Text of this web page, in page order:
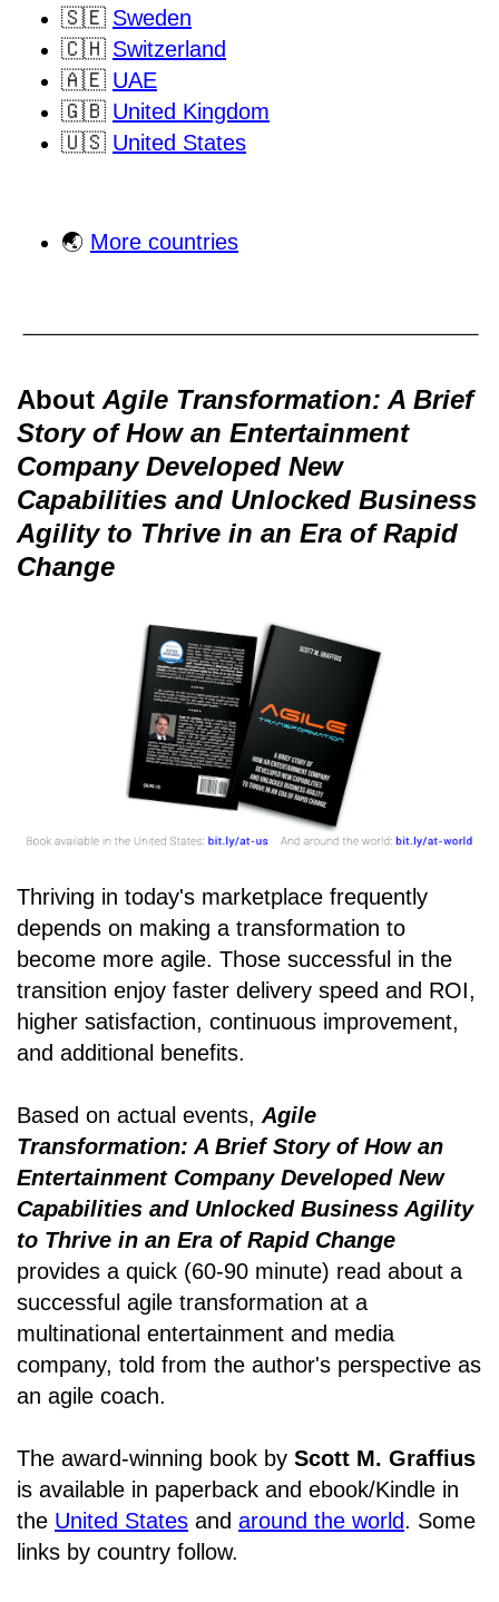
🇸🇪 Sweden
🇨🇭 Switzerland
🇦🇪 UAE
🇬🇧 United Kingdom
🇺🇸 United States
🌏 More countries
About Agile Transformation: A Brief
Story of How an Entertainment
Company Developed New
Capabilities and Unlocked Business
Agility to Thrive in an Era of Rapid
Change
Thriving in today's marketplace frequently
depends on making a transformation to
become more agile. Those successful in the
transition enjoy faster delivery speed and ROI,
higher satisfaction, continuous improvement,
and additional benefits.
Based on actual events, Agile
Transformation: A Brief Story of How an
Entertainment Company Developed New
Capabilities and Unlocked Business Agility
to Thrive in an Era of Rapid Change
provides a quick (60-90 minute) read about a
successful agile transformation at a
multinational entertainment and media
company, told from the author's perspective as
an agile coach.
The award-winning book by Scott M. Graffius
is available in paperback and ebook/Kindle in
the United States and around the world. Some
links by country follow.